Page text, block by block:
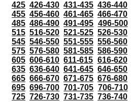
425 426-430 431-435 436-440
455 456-460 461-465 466-470
485 486-490 491-495 496-500
515 516-520 521-525 526-530
545 546-550 551-555 556-560
575 576-580 581-585 586-590
605 606-610 611-615 616-620
635 636-640 641-645 646-650
665 666-670 671-675 676-680
695 696-700 701-705 706-710
725 726-730 731-735 736-740